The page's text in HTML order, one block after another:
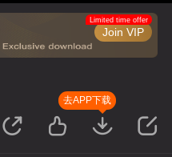
Join VIP
Limited time offer
去APP下载